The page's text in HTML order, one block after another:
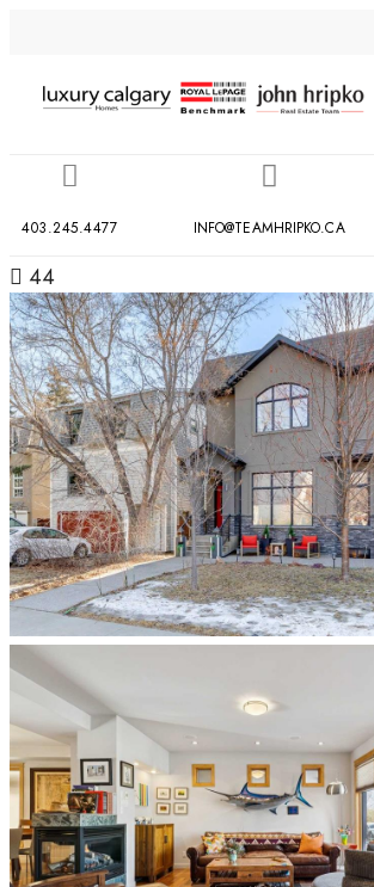
403.245.4477 INFO@TEAMHRIPKO.CA
44